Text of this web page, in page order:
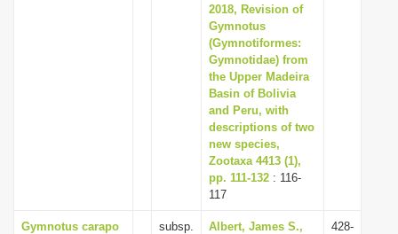
2018, Revision of
Gymnotus
(Gymnotiformes:
Gymnotidae) from
the Upper Madeira
Basin of Bolivia
and Peru, with
descriptions of two
new species,
Zootaxa 4413 (1),
pp. 111-132 : 116-
117
Gymnotus carapo
subsp.
Albert, James S.,
428-